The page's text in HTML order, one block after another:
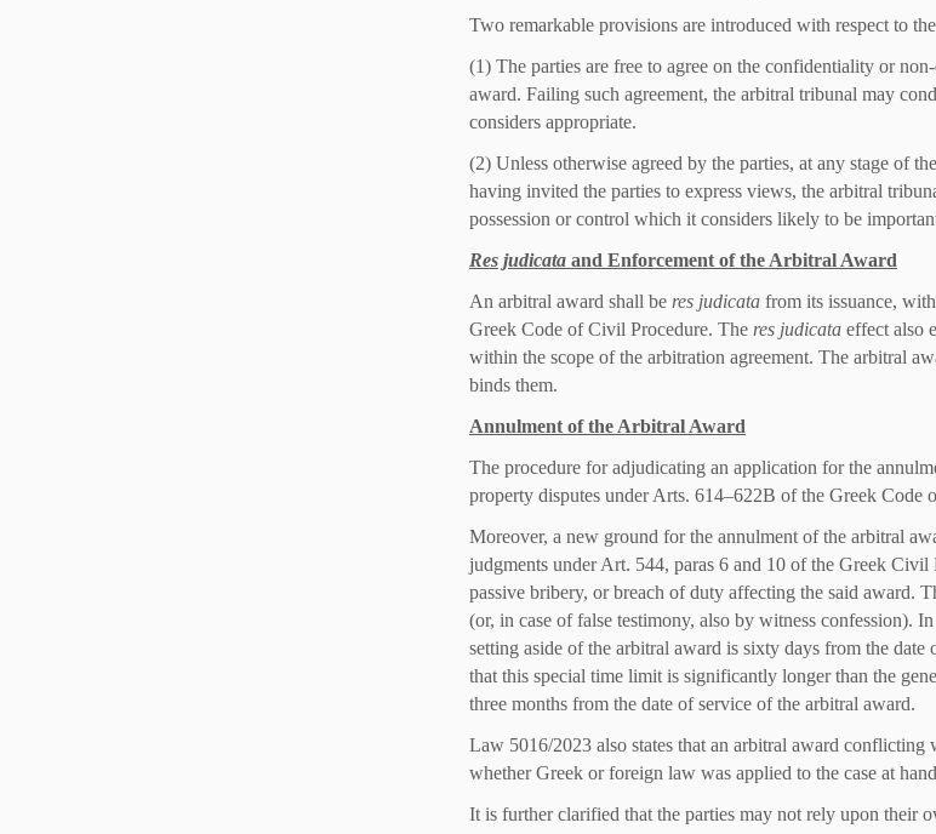
Two remarkable provisions are introduced with respect to
(1) The parties are free to agree on the confidentiality or
award. Failing such agreement, the arbitral tribunal may
considers appropriate.
(2) Unless otherwise agreed by the parties, at any stage of
having invited the parties to express views, the arbitral
possession or control which it considers likely to be
Res judicata and Enforcement of the Arbitral Award
An arbitral award shall be res judicata from its issuance,
Greek Code of Civil Procedure. The res judicata effect also
within the scope of the arbitration agreement. The arbitral
binds them.
Annulment of the Arbitral Award
The procedure for adjudicating an application for the
property disputes under Arts. 614–622B of the Greek Code
Moreover, a new ground for the annulment of the arbitral
judgments under Art. 544, paras 6 and 10 of the Greek
passive bribery, or breach of duty affecting the said award.
(or, in case of false testimony, also by witness confession).
setting aside of the arbitral award is sixty days from the
that this special time limit is significantly longer than the
three months from the date of service of the arbitral award.
Law 5016/2023 also states that an arbitral award
whether Greek or foreign law was applied to the case at
It is further clarified that the parties may not rely upon their